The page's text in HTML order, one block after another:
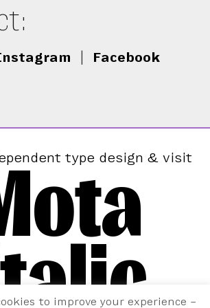
Facebook
type design & visit
to improve your experience –